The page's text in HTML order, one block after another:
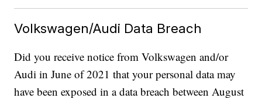
Volkswagen/Audi Data Breach
Did you receive notice from Volkswagen and/or
Audi in June of 2021 that your personal data may
have been exposed in a data breach between August